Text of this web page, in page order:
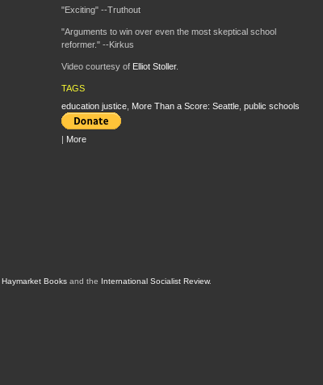
"Exciting" --Truthout
"Arguments to win over even the most skeptical school
reformer." --Kirkus
Video courtesy of Elliot Stoller.
TAGS
education justice, More Than a Score: Seattle, public schools
| More
Haymarket Booksand the International Socialist Review.